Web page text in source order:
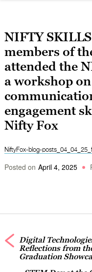
NIFTY
members of
attended the
a workshop
engagement
Nifty Fox
NiftyFox-blog-
Posted on April 4, 2025
Digital
Reflections from
Graduation